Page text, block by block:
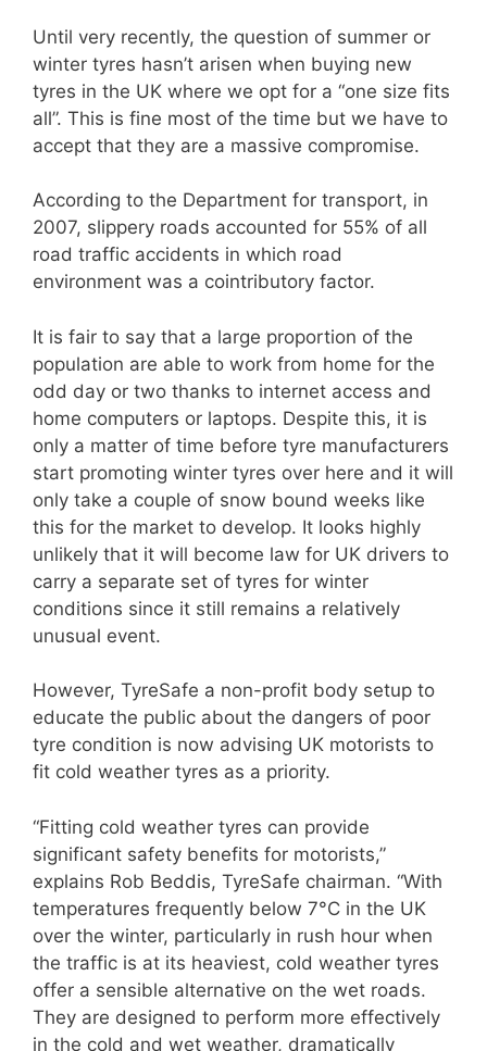
Until very recently, the question of summer or
winter tyres hasn’t arisen when buying new
tyres in the UK where we opt for a “one size fits
all”. This is fine most of the time but we have to
accept that they are a massive compromise.
According to the Department for transport, in
2007, slippery roads accounted for 55% of all
road traffic accidents in which road
environment was a cointributory factor.
It is fair to say that a large proportion of the
population are able to work from home for the
odd day or two thanks to internet access and
home computers or laptops. Despite this, it is
only a matter of time before tyre manufacturers
start promoting winter tyres over here and it will
only take a couple of snow bound weeks like
this for the market to develop. It looks highly
unlikely that it will become law for UK drivers to
carry a separate set of tyres for winter
conditions since it still remains a relatively
unusual event.
However, TyreSafe a non-profit body setup to
educate the public about the dangers of poor
tyre condition is now advising UK motorists to
fit cold weather tyres as a priority.
“Fitting cold weather tyres can provide
significant safety benefits for motorists,”
explains Rob Beddis, TyreSafe chairman. “With
temperatures frequently below 7°C in the UK
over the winter, particularly in rush hour when
the traffic is at its heaviest, cold weather tyres
offer a sensible alternative on the wet roads.
They are designed to perform more effectively
in the cold and wet weather, dramatically